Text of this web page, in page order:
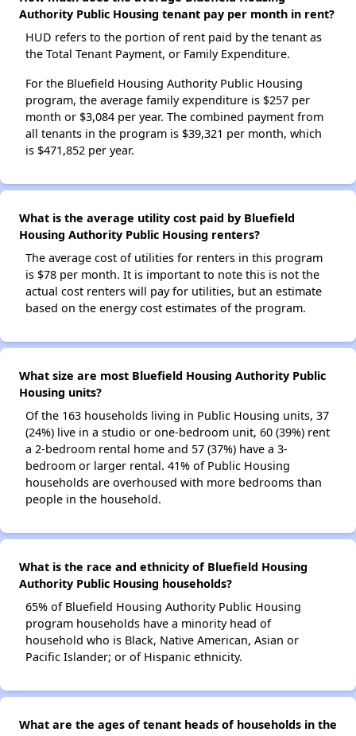
Authority Public Housing tenant pay per month in rent?
HUD refers to the portion of rent paid by the tenant as
the Total Tenant Payment, or Family Expenditure.
For the Bluefield Housing Authority Public Housing
program, the average family expenditure is $257 per
month or $3,084 per year. The combined payment from
all tenants in the program is $39,321 per month, which
is $471,852 per year.
What is the average utility cost paid by Bluefield
Housing Authority Public Housing renters?
The average cost of utilities for renters in this program
is $78 per month. It is important to note this is not the
actual cost renters will pay for utilities, but an estimate
based on the energy cost estimates of the program.
What size are most Bluefield Housing Authority Public
Housing units?
Of the 163 households living in Public Housing units, 37
(24%) live in a studio or one-bedroom unit, 60 (39%) rent
a 2-bedroom rental home and 57 (37%) have a 3-
bedroom or larger rental. 41% of Public Housing
households are overhoused with more bedrooms than
people in the household.
What is the race and ethnicity of Bluefield Housing
Authority Public Housing households?
65% of Bluefield Housing Authority Public Housing
program households have a minority head of
household who is Black, Native American, Asian or
Pacific Islander; or of Hispanic ethnicity.
What are the ages of tenant heads of households in the